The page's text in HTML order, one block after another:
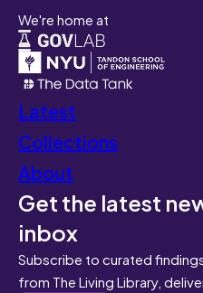
We're home at
Latest
Collections
About
Get the latest
inbox
Subscribe to curated
from The Living Library,